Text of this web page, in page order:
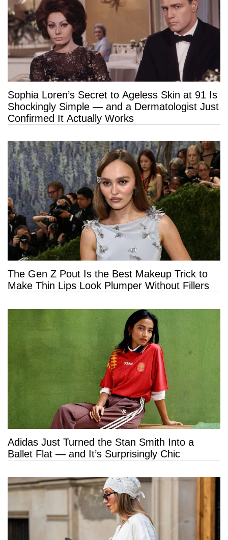
Sophia Loren’s Secret to Ageless Skin at 91 Is
Shockingly Simple — and a Dermatologist Just
Confirmed It Actually Works
The Gen Z Pout Is the Best Makeup Trick to
Make Thin Lips Look Plumper Without Fillers
Adidas Just Turned the Stan Smith Into a
Ballet Flat — and It’s Surprisingly Chic